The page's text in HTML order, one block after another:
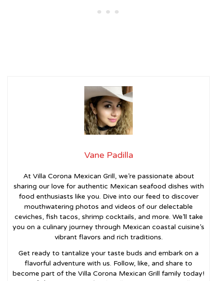
Vane Padilla
At Villa Corona Mexican Grill, we’re passionate about
sharing our love for authentic Mexican seafood dishes with
food enthusiasts like you. Dive into our feed to discover
mouthwatering photos and videos of our delectable
ceviches, fish tacos, shrimp cocktails, and more. We’ll take
you on a culinary journey through Mexican coastal cuisine’s
vibrant flavors and rich traditions.
Get ready to tantalize your taste buds and embark on a
flavorful adventure with us. Follow, like, and share to
become part of the Villa Corona Mexican Grill family today!